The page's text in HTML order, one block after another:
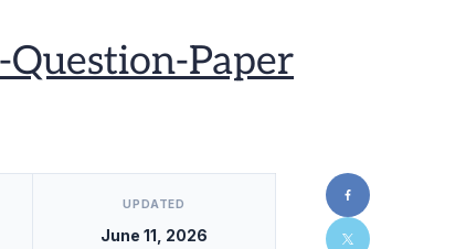
Question-Paper
UPDATED
June 11, 2026